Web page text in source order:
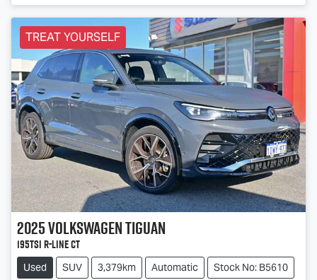
TREAT YOURSELF
2025VolkswagenTiguan
195TSI R-Line CT
Used SUV 3,379km Automatic Stock No: B5610